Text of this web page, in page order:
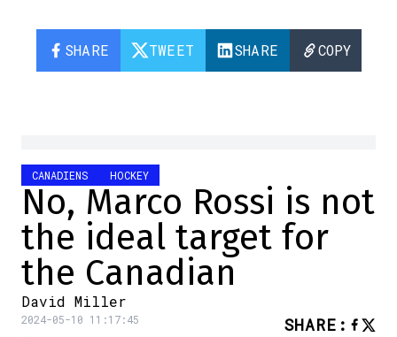
SHARE TWEET SHARE COPY
CANADIENS HOCKEY
No, Marco Rossi is not
the ideal target for
the Canadian
David Miller
2024-05-10 11:17:45 SHARE :